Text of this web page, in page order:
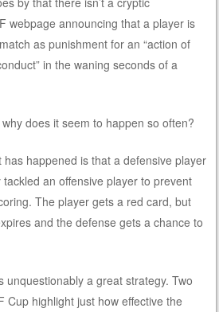
webpage announcing that a player is
as punishment for an “action of
in the waning seconds of a
does it seem to happen so often?
happened is that a defensive player
an offensive player to prevent
The player gets a red card, but
and the defense gets a chance to
unquestionably a great strategy. Two
Cup highlight just how effective the